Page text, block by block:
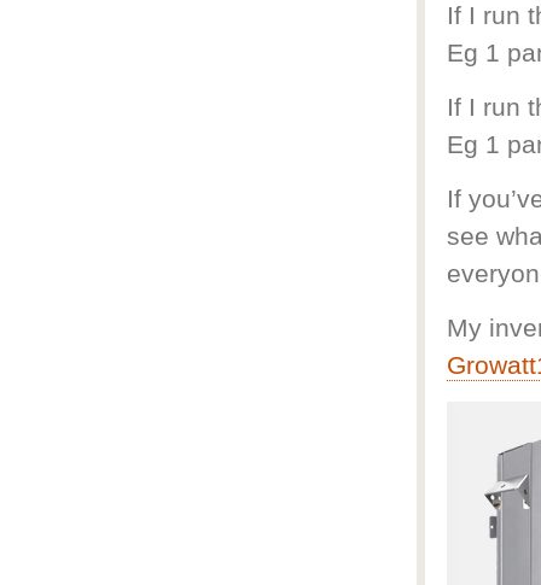
If I run
Eg 1
If I run
Eg 1
If
see
My